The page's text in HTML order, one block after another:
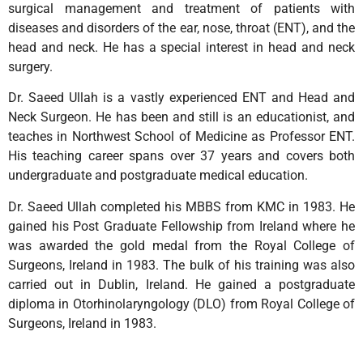
surgical management and treatment of patients with
diseases and disorders of the ear, nose, throat (ENT), and the
head and neck. He has a special interest in head and neck
surgery.
Dr. Saeed Ullah is a vastly experienced ENT and Head and
Neck Surgeon. He has been and still is an educationist, and
teaches in Northwest School of Medicine as Professor ENT.
His teaching career spans over 37 years and covers both
undergraduate and postgraduate medical education.
Dr. Saeed Ullah completed his MBBS from KMC in 1983. He
gained his Post Graduate Fellowship from Ireland where he
was awarded the gold medal from the Royal College of
Surgeons, Ireland in 1983. The bulk of his training was also
carried out in Dublin, Ireland. He gained a postgraduate
diploma in Otorhinolaryngology (DLO) from Royal College of
Surgeons, Ireland in 1983.